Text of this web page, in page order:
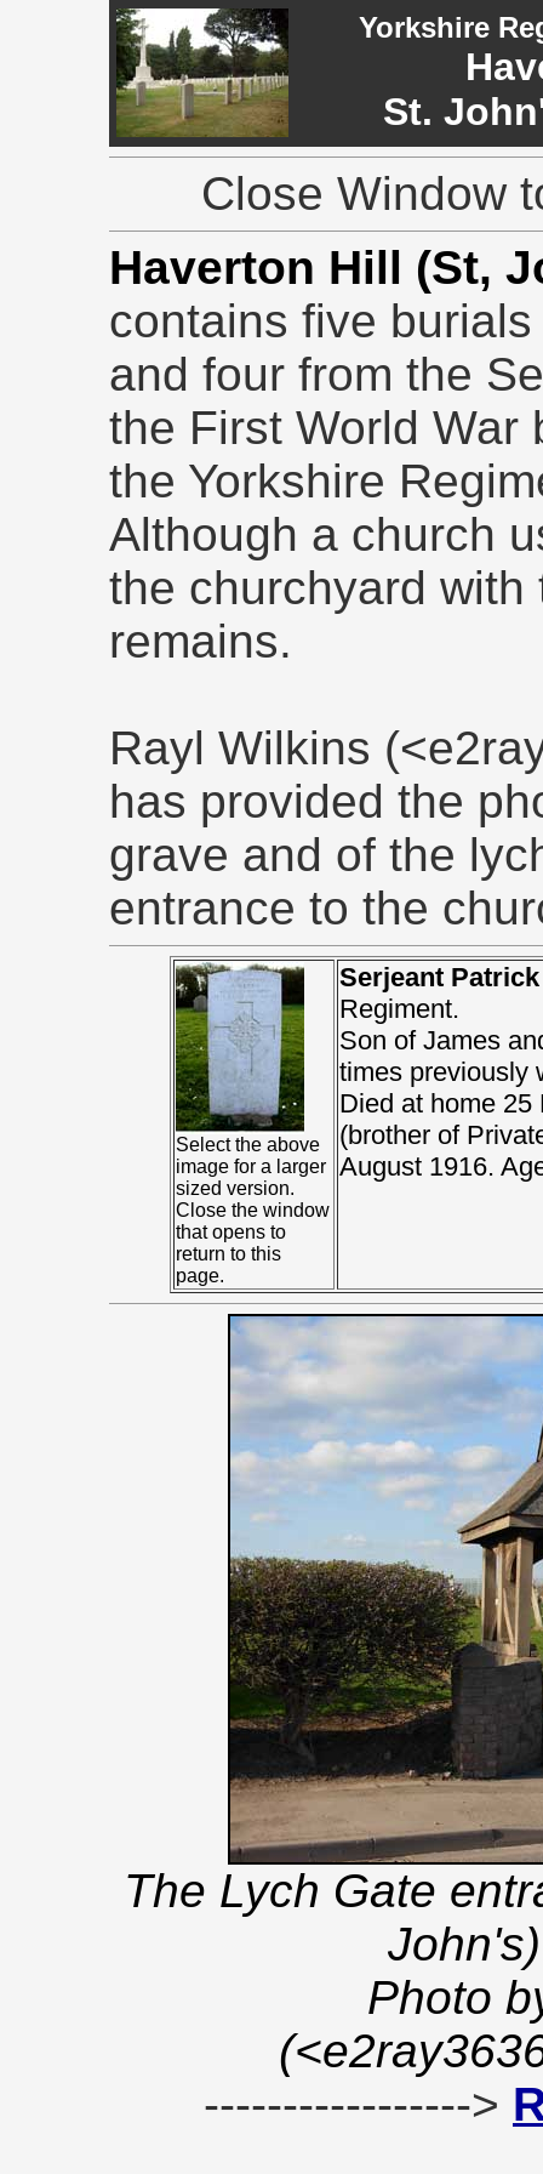
Yorkshire
St.
Close Window
Haverton Hill (St,
contains five
and four from the
the First World War
the Yorkshire
Although a church
the churchyard
remains.
Rayl Wilkins
has provided the
grave and of the
entrance to the
Select the above
image for a larger
sized version.
Close the window
that opens to
return to this
page.
Serjeant
Regiment.
Son of James
times previously
Died at home 25
(brother of
August 1916.
The Lych Gate
Photo
----------------->